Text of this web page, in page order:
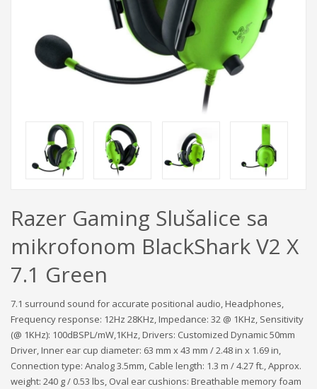
Razer Gaming Slušalice sa
mikrofonom BlackShark V2 X
7.1 Green
7.1 surround sound for accurate positional audio, Headphones,
Frequency response: 12Hz 28KHz, Impedance: 32 @ 1KHz, Sensitivity
(@ 1KHz): 100dBSPL/mW,1KHz, Drivers: Customized Dynamic 50mm
Driver, Inner ear cup diameter: 63 mm x 43 mm / 2.48 in x 1.69 in,
Connection type: Analog 3.5mm, Cable length: 1.3 m / 4.27 ft., Approx.
weight: 240 g / 0.53 lbs, Oval ear cushions: Breathable memory foam